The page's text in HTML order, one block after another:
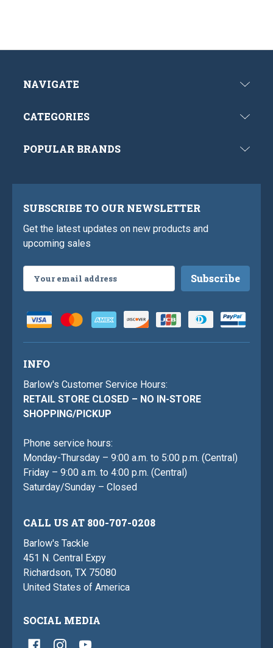
NAVIGATE
CATEGORIES
POPULAR BRANDS
SUBSCRIBE TO OUR NEWSLETTER
Get the latest updates on new products and
upcoming sales
Address
INFO
Barlow's Customer Service Hours:
RETAIL STORE CLOSED – NO IN-STORE
SHOPPING/PICKUP
Phone service hours:
Monday-Thursday – 9:00 a.m. to 5:00 p.m. (Central)
Friday – 9:00 a.m. to 4:00 p.m. (Central)
Saturday/Sunday – Closed
CALL US AT 800-707-0208
Barlow's Tackle
451 N. Central Expy
Richardson, TX 75080
United States of America
SOCIAL MEDIA